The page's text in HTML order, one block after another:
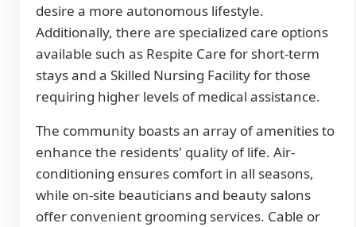
desire a more autonomous lifestyle.
Additionally, there are specialized care options
available such as Respite Care for short-term
stays and a Skilled Nursing Facility for those
requiring higher levels of medical assistance.
The community boasts an array of amenities to
enhance the residents' quality of life. Air-
conditioning ensures comfort in all seasons,
while on-site beauticians and beauty salons
offer convenient grooming services. Cable or